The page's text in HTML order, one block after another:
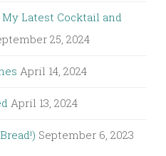
Latest Cocktail and
25, 2024
April 14, 2024
April 13, 2024
September 6, 2023